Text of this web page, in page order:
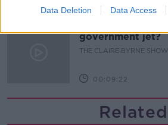
Data Deletion Data Access
government jet?
THE CLAIRE BYRNE SHOW
00:09:22
Related